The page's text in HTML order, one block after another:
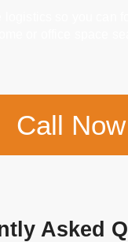
Call Now
Asked